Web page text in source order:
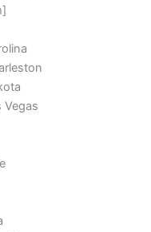
Vegas